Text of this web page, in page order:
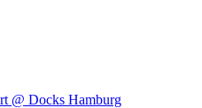
@ Docks Hamburg